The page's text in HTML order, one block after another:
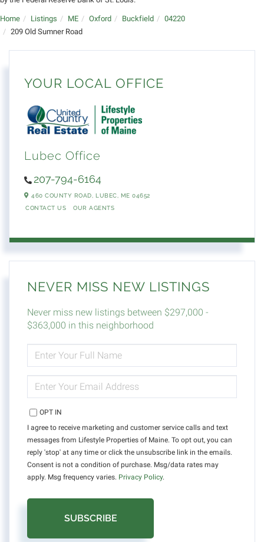
Home Listings ME Oxford Buckfield
04220
209 Old Sumner Road
YOUR LOCAL OFFICE
Lubec Office
207-794-6164
460 COUNTY ROAD, LUBEC, ME 04652
CONTACT US
OUR AGENTS
NEVER MISS NEW LISTINGS
Never miss new listings between $297,000 -
$363,000 in this neighborhood
FULL
NAME
YOUR
EMAIL
OPT IN
I agree to receive marketing and customer service calls and text
messages from Lifestyle Properties of Maine. To opt out, you can
reply 'stop' at any time or click the unsubscribe link in the emails.
Consent is not a condition of purchase. Msg/data rates may
apply. Msg frequency varies. Privacy Policy.
SUBSCRIBE